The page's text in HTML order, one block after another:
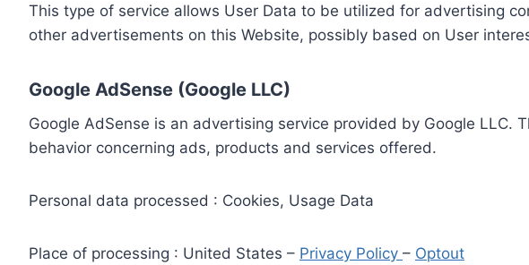
This type of service allows User Data to be utilized for advertising
other advertisements on this Website, possibly based on User
Google AdSense (Google LLC)
Google AdSense is an advertising service provided by Google LLC.
behavior concerning ads, products and services offered.
Personal data processed : Cookies, Usage Data
Place of processing : United States – Privacy Policy – Optout